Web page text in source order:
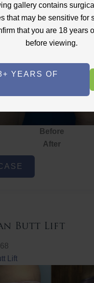
gallery contains
that may be sensitive for
that you are 18 years
before viewing.
YEARS OF
Lift
Before
After
Butt Lift
Lift